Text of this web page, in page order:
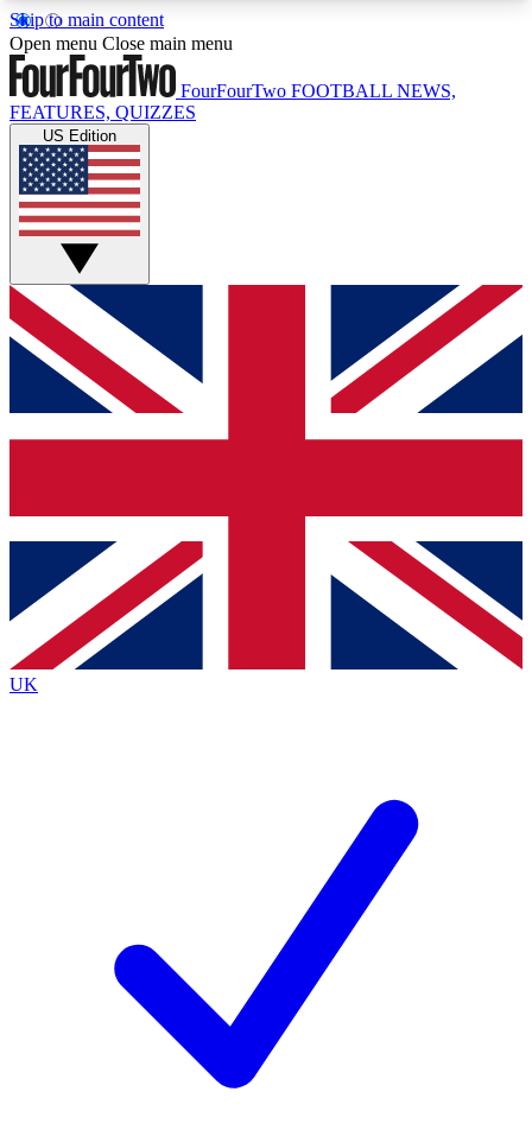
Skip to main content
17
MEMBER FEATURESACCESS AVAILABLE
Live Q&A Sessions
Weekly interactive sessions
GET CLUB ACCESS QUICK
For the quickest way to join, simply enter your
email below and get access. We will send a
confirmation and sign you up to our newsletter to
Contact me with news and offers from other Future
brands
By submitting your information you agree to the Terms & Conditionsand
Privacy Policy
Open menu Close main menu
FourFourTwo FOOTBALL NEWS,
FEATURES, QUIZZES
US Edition
UK